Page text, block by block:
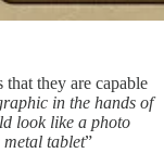
they are capable
in the hands of
look like a photo
tablet”